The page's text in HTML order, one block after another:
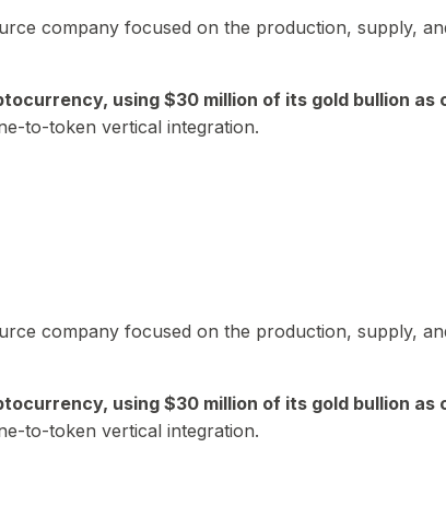
company focused on the production, supply,
using $30 million of its gold bullion as
to-token vertical integration.
company focused on the production, supply,
using $30 million of its gold bullion as
to-token vertical integration.